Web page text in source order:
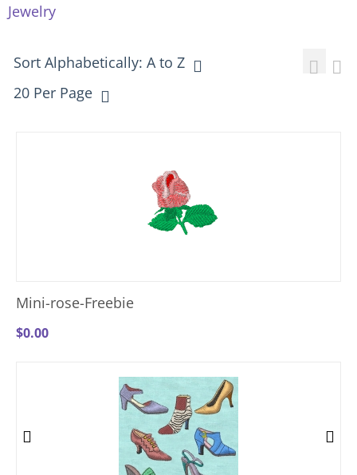
Jewelry
Sort Alphabetically: A to Z
20 Per Page
Mini-rose-Freebie
$0.00